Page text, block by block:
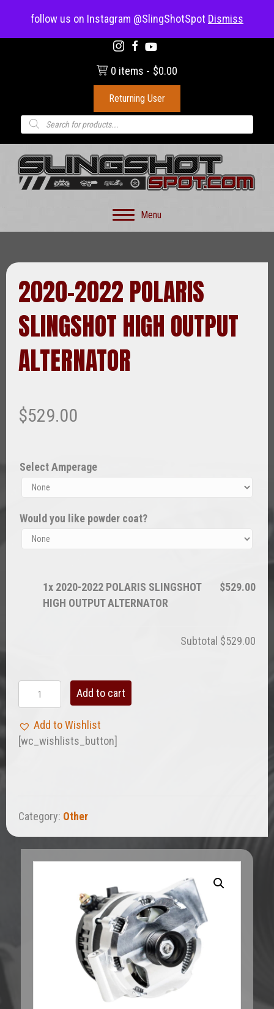
follow us on Instagram @SlingShotSpot Dismiss
(703) 330-8883
0 items $0.00
Returning User
Products
search
Menu
2020-2022 POLARIS
SLINGSHOT HIGH OUTPUT
ALTERNATOR
$529.00
Select Amperage
Would you like powder coat?
1x 2020-2022 POLARIS SLINGSHOT
HIGH OUTPUT ALTERNATOR
$529.00
Subtotal $529.00
2022
POLARIS
SLINGSHOT
HIGH
Add to cart
Add to Wishlist
[wc_wishlists_button]
Category: Other